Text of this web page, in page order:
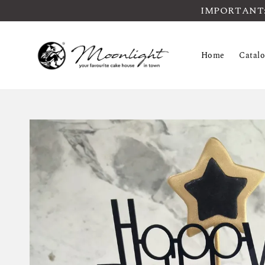
Home